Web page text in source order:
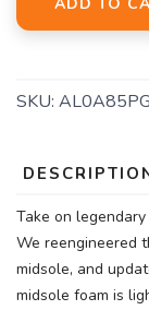
SKU:
Take on
We reengineered
midsole, and
midsole foam is